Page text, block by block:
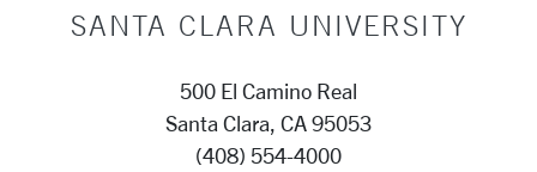
SANTA CLARA UNIVERSITY
500 El Camino Real
Santa Clara, CA 95053
(408) 554-4000